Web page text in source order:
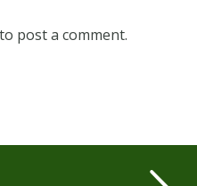
to post a comment.